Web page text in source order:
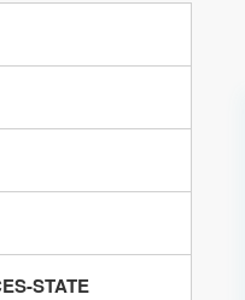
STATE